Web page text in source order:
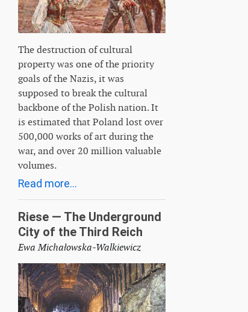
The destruction of cultural
property was one of the priority
goals of the Nazis, it was
supposed to break the cultural
backbone of the Polish nation. It
is estimated that Poland lost over
500,000 works of art during the
war, and over 20 million valuable
volumes.
Read more...
Riese — The Underground
City of the Third Reich
Ewa Michałowska-Walkiewicz